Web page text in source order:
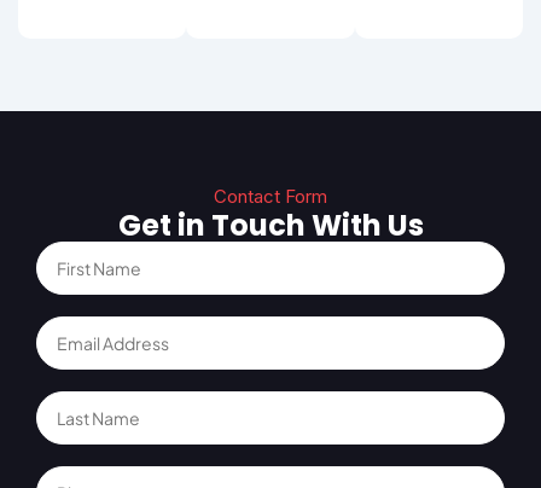
Contact Form
Get in Touch With Us